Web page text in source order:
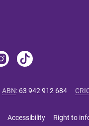
ABN: 63 942 912 684
Accessibility Right to